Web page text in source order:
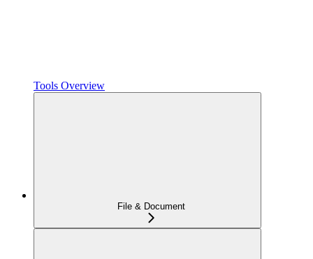
Tools Overview
File & Document